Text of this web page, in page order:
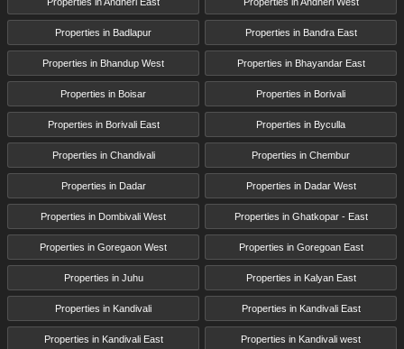
Properties in Badlapur Properties in Bandra East
Properties in Bhandup West Properties in Bhayandar East
Properties in Boisar Properties in Borivali
Properties in Borivali East Properties in Byculla
Properties in Chandivali Properties in Chembur
Properties in Dadar Properties in Dadar West
Properties in Dombivali West Properties in Ghatkopar - East
Properties in Goregaon West Properties in Goregoan East
Properties in Juhu Properties in Kalyan East
Properties in Kandivali Properties in Kandivali East
Properties in Kandivali East Properties in Kandivali west